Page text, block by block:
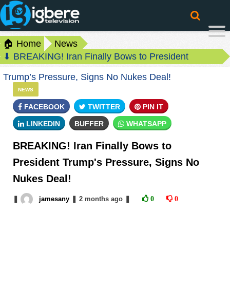
🏠 Home
News
⬇ BREAKING! Iran Finally Bows to President
Trump’s Pressure, Signs No Nukes Deal!
NEWS
FACEBOOK TWITTER PIN IT
LINKEDIN BUFFER WHATSAPP
BREAKING! Iran Finally Bows to
President Trump's Pressure, Signs No
Nukes Deal!
jamesany 2 monthsago 0 0